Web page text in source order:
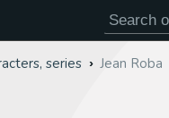
series Jean Roba